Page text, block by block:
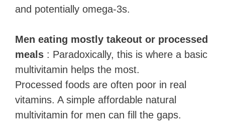
and potentially omega-3s.
Men eating mostly takeout or processed
meals : Paradoxically, this is where a basic
multivitamin helps the most.
Processed foods are often poor in real
vitamins. A simple affordable natural
multivitamin for men can fill the gaps.